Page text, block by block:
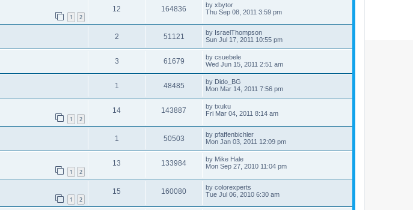
1 2
12 164836 by xbytor
Thu Sep 08, 2011 3:59 pm
2 51121 by IsraelThompson
Sun Jul 17, 2011 10:55 pm
3 61679 by csuebele
Wed Jun 15, 2011 2:51 am
1 48485 by Dido_BG
Mon Mar 14, 2011 7:56 pm
1 2
14 143887 by txuku
Fri Mar 04, 2011 8:14 am
1 50503 by pfaffenbichler
Mon Jan 03, 2011 12:09 pm
1 2
13 133984 by Mike Hale
Mon Sep 27, 2010 11:04 pm
1 2
15 160080 by colorexperts
Tue Jul 06, 2010 6:30 am